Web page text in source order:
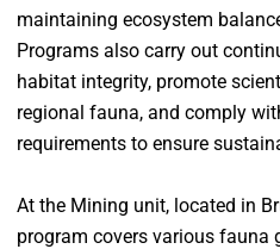
maintaining ecosystem
Programs also carry out
habitat integrity, promote
regional fauna, and comply
requirements to ensure
At the Mining unit, located in
program covers various fauna